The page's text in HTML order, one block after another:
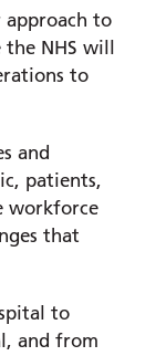
approach to
NHS will
to
and
patients,
workforce
that
to
and from